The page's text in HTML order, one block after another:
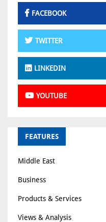
FACEBOOK
TWITTER
LINKEDIN
YOUTUBE
FEATURES
Middle East
Business
Products & Services
Views & Analysis